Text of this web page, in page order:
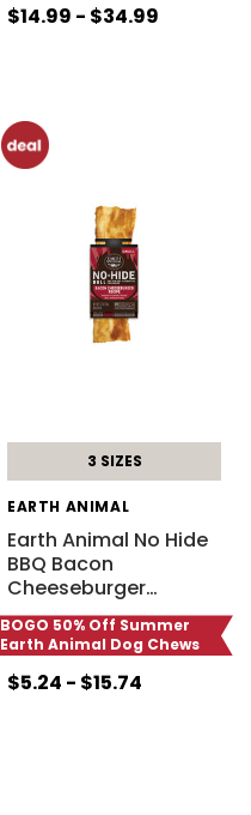
$14.99 - $34.99
3 SIZES
EARTH ANIMAL
Earth Animal No Hide
BBQ Bacon
Cheeseburger…
BOGO 50% Off Summer
Earth Animal Dog Chews
$5.24 - $15.74